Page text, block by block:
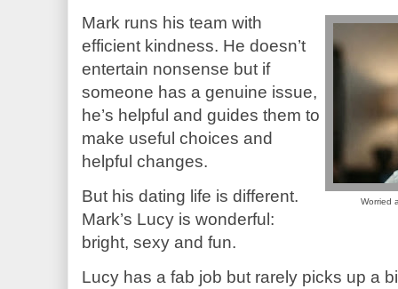
Worried
Mark runs his team with
efficient kindness. He doesn’t
entertain nonsense but if
someone has a genuine issue,
he’s helpful and guides them to
make useful choices and
helpful changes.
But his dating life is different.
Mark’s Lucy is wonderful:
bright, sexy and fun.
Lucy has a fab job but rarely picks up a